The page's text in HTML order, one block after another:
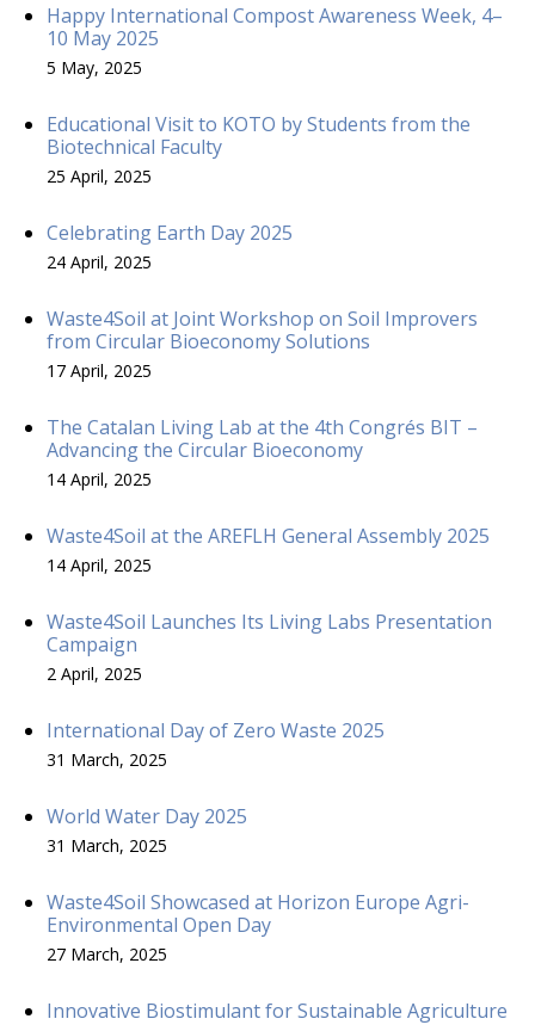
Happy International Compost Awareness Week, 4–
10 May 2025
5 May, 2025
Educational Visit to KOTO by Students from the
Biotechnical Faculty
25 April, 2025
Celebrating Earth Day 2025
24 April, 2025
Waste4Soil at Joint Workshop on Soil Improvers
from Circular Bioeconomy Solutions
17 April, 2025
The Catalan Living Lab at the 4th Congrés BIT –
Advancing the Circular Bioeconomy
14 April, 2025
Waste4Soil at the AREFLH General Assembly 2025
14 April, 2025
Waste4Soil Launches Its Living Labs Presentation
Campaign
2 April, 2025
International Day of Zero Waste 2025
31 March, 2025
World Water Day 2025
31 March, 2025
Waste4Soil Showcased at Horizon Europe Agri-
Environmental Open Day
27 March, 2025
Innovative Biostimulant for Sustainable Agriculture